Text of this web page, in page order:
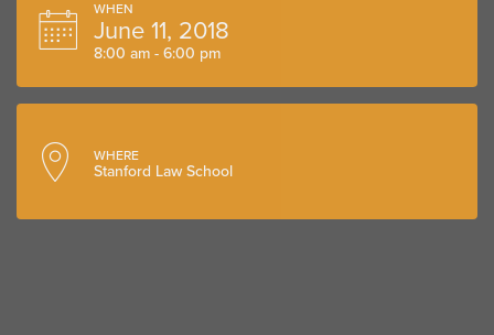
WHEN
June 11, 2018
8:00 am - 6:00 pm
WHERE
Stanford Law School